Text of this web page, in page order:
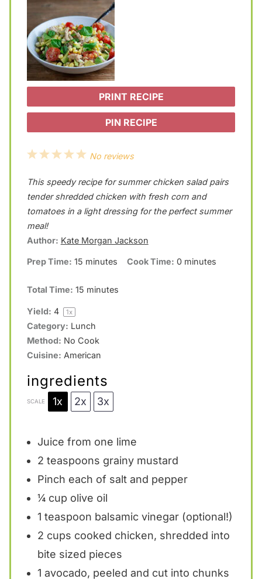
PRINT RECIPE
PIN RECIPE
5
t
a
s
4
t
a
s
3
t
a
s
2
t
a
1
t
a
r
No reviews
This speedy recipe for summer chicken salad pairs
tender shredded chicken with fresh corn and
tomatoes in a light dressing for the perfect summer
meal!
Author: Kate Morgan Jackson
Prep Time: 15 minutes Cook Time: 0 minutes
Total Time: 15 minutes
Yield: 4 1x
Category: Lunch
Method: No Cook
Cuisine: American
ingredients
SCALE 1x 2x 3x
Juice from one lime
2 teaspoons grainy mustard
Pinch each of salt and pepper
¼ cup olive oil
1 teaspoon balsamic vinegar (optional!)
2 cups cooked chicken, shredded into
bite sized pieces
1 avocado, peeled and cut into chunks